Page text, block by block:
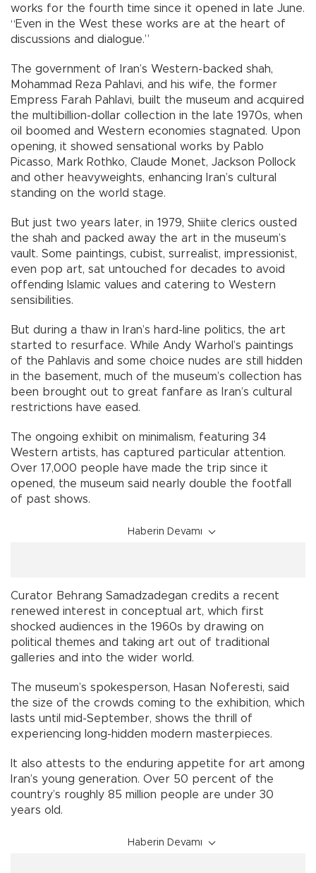
works for the fourth time since it opened in late June.
“Even in the West these works are at the heart of
discussions and dialogue.”
The government of Iran’s Western-backed shah,
Mohammad Reza Pahlavi, and his wife, the former
Empress Farah Pahlavi, built the museum and acquired
the multibillion-dollar collection in the late 1970s, when
oil boomed and Western economies stagnated. Upon
opening, it showed sensational works by Pablo
Picasso, Mark Rothko, Claude Monet, Jackson Pollock
and other heavyweights, enhancing Iran’s cultural
standing on the world stage.
But just two years later, in 1979, Shiite clerics ousted
the shah and packed away the art in the museum’s
vault. Some paintings, cubist, surrealist, impressionist,
even pop art, sat untouched for decades to avoid
offending Islamic values and catering to Western
sensibilities.
But during a thaw in Iran’s hard-line politics, the art
started to resurface. While Andy Warhol’s paintings
of the Pahlavis and some choice nudes are still hidden
in the basement, much of the museum’s collection has
been brought out to great fanfare as Iran’s cultural
restrictions have eased.
The ongoing exhibit on minimalism, featuring 34
Western artists, has captured particular attention.
Over 17,000 people have made the trip since it
opened, the museum said nearly double the footfall
of past shows.
Haberin Devamı
Curator Behrang Samadzadegan credits a recent
renewed interest in conceptual art, which first
shocked audiences in the 1960s by drawing on
political themes and taking art out of traditional
galleries and into the wider world.
The museum’s spokesperson, Hasan Noferesti, said
the size of the crowds coming to the exhibition, which
lasts until mid-September, shows the thrill of
experiencing long-hidden modern masterpieces.
It also attests to the enduring appetite for art among
Iran’s young generation. Over 50 percent of the
country’s roughly 85 million people are under 30
years old.
Haberin Devamı